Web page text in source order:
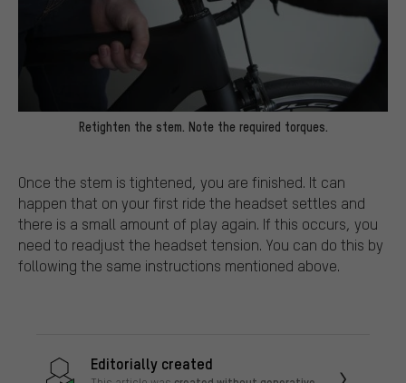
Retighten the stem. Note the required torques.
Once the stem is tightened, you are finished. It can
happen that on your first ride the headset settles and
there is a small amount of play again. If this occurs, you
need to readjust the headset tension. You can do this by
following the same instructions mentioned above.
Editorially created